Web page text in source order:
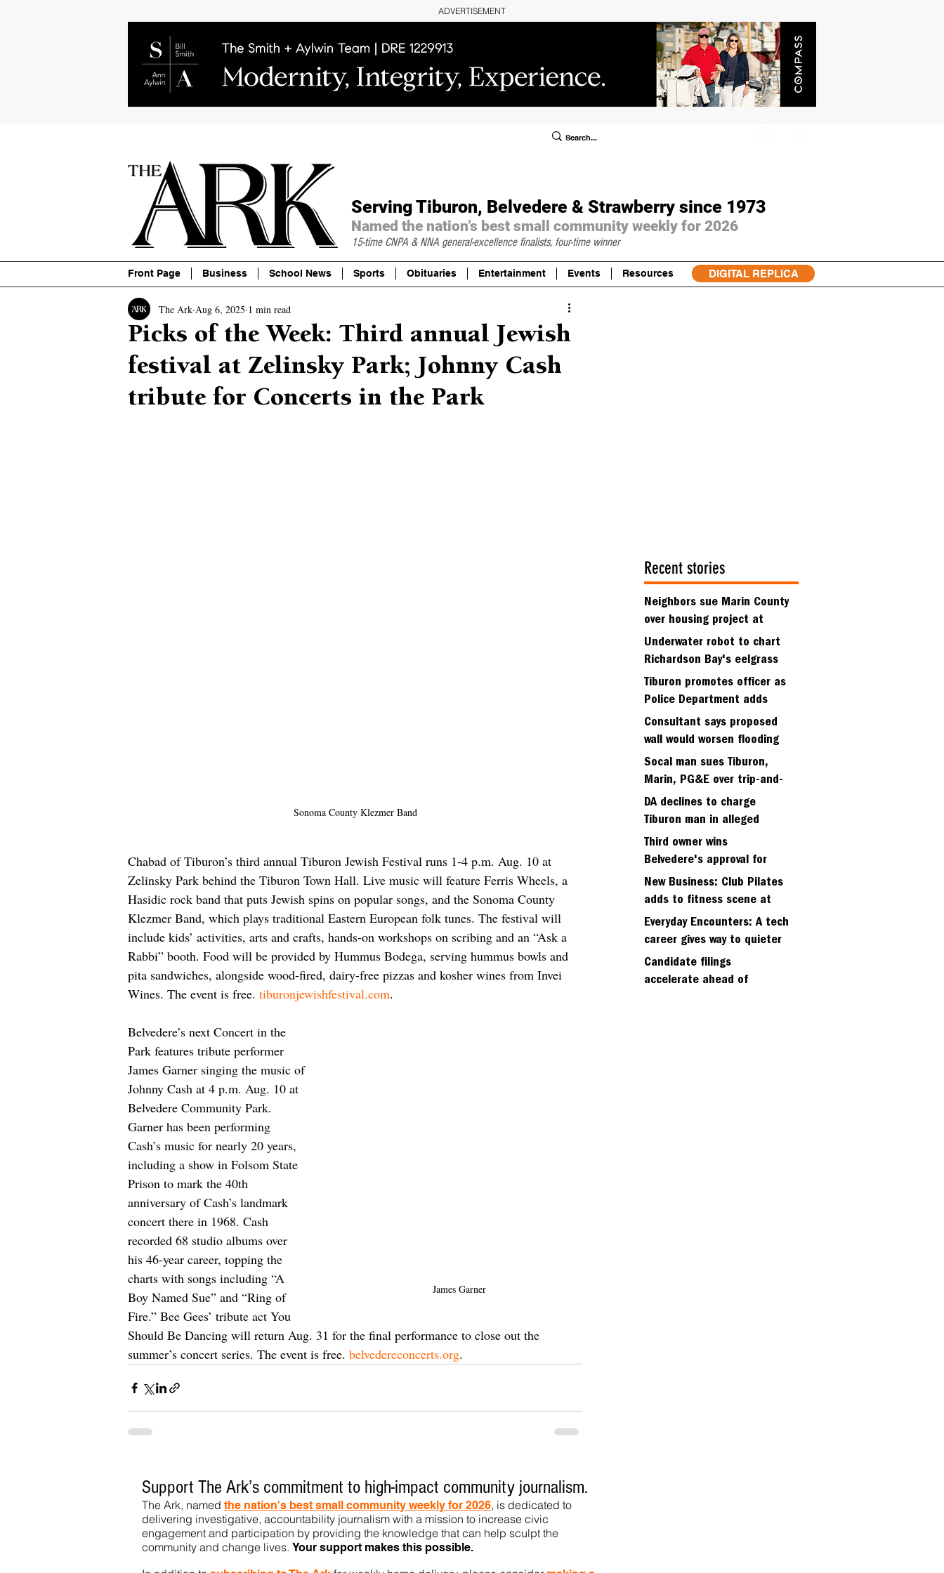
ADVERTISEMENT
Serving Tiburon, Belvedere & Strawberry since 1973
Named the nation’s best small community weekly for 2026
15-time CNPA & NNA general-excellence finalists, four-time winner
Front Page Business School News Sports Obituaries Entertainment Events Resources DIGITAL REPLICA
Picks of the Week: Third annual Jewish
festival at Zelinsky Park; Johnny Cash
tribute for Concerts in the Park
The Ark Aug 6, 2025 1 min read
Sonoma County Klezmer Band
Chabad of Tiburon’s third annual Tiburon Jewish Festival runs 1-4 p.m. Aug. 10 at
Zelinsky Park behind the Tiburon Town Hall. Live music will feature Ferris Wheels, a
Hasidic rock band that puts Jewish spins on popular songs, and the Sonoma County
Klezmer Band, which plays traditional Eastern European folk tunes. The festival will
include kids’ activities, arts and crafts, hands-on workshops on scribing and an “Ask a
Rabbi” booth. Food will be provided by Hummus Bodega, serving hummus bowls and
pita sandwiches, alongside wood-fired, dairy-free pizzas and kosher wines from Invei
Wines. The event is free. tiburonjewishfestival.com.
James Garner
Belvedere’s next Concert in the
Park features tribute performer
James Garner singing the music of
Johnny Cash at 4 p.m. Aug. 10 at
Belvedere Community Park.
Garner has been performing
Cash’s music for nearly 20 years,
including a show in Folsom State
Prison to mark the 40th
anniversary of Cash’s landmark
concert there in 1968. Cash
recorded 68 studio albums over
his 46-year career, topping the
charts with songs including “A
Boy Named Sue” and “Ring of
Fire.” Bee Gees’ tribute act You
Should Be Dancing will return Aug. 31 for the final performance to close out the
summer’s concert series. The event is free. belvedereconcerts.org.
Recent stories
Neighbors sue Marin County
over housing project at
Strawberry seminary site
Underwater robot to chart
Richardson Bay's eelgrass
meadows
Tiburon promotes officer as
Police Department adds
fifth sergeant
Consultant says proposed
wall would worsen flooding
in Tiburon's Bel Aire
neighborhood
Socal man sues Tiburon,
Marin, PG&E over trip-and-
fall
DA declines to charge
Tiburon man in alleged
kidnapping of girlfriend
Third owner wins
Belvedere's approval for
hillside home project
New Business: Club Pilates
adds to fitness scene at
Strawberry Village
Everyday Encounters: A tech
career gives way to quieter
days
Candidate filings
accelerate ahead of
Support The Ark’s commitment to high-impact community journalism.
The Ark, named the nation's best small community weekly for 2026, is dedicated to
delivering investigative, accountability journalism with a mission to increase civic
engagement and participation by providing the knowledge that can help sculpt the
community and change lives. Your support makes this possible.